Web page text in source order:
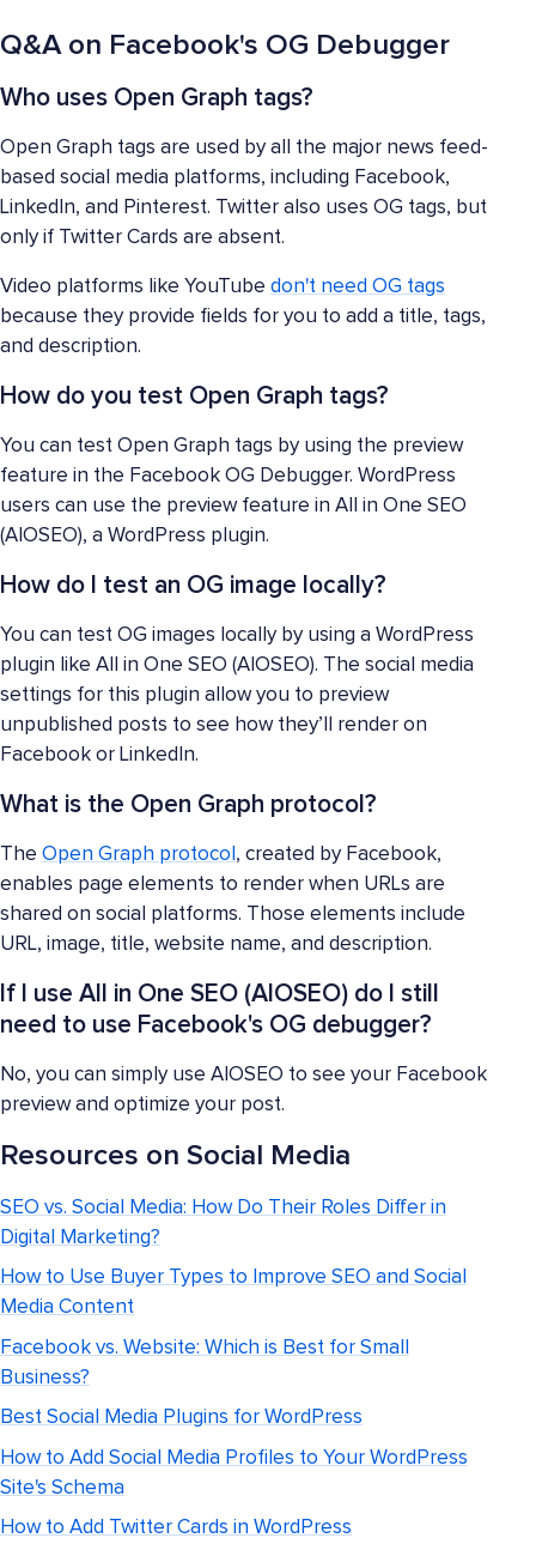
Q&A on Facebook's OG Debugger
Who uses Open Graph tags?
Open Graph tags are used by all the major news feed-
based social media platforms, including Facebook,
LinkedIn, and Pinterest. Twitter also uses OG tags, but
only if Twitter Cards are absent.
Video platforms like YouTube don't need OG tags
because they provide fields for you to add a title, tags,
and description.
How do you test Open Graph tags?
You can test Open Graph tags by using the preview
feature in the Facebook OG Debugger. WordPress
users can use the preview feature in All in One SEO
(AIOSEO), a WordPress plugin.
How do I test an OG image locally?
You can test OG images locally by using a WordPress
plugin like All in One SEO (AIOSEO). The social media
settings for this plugin allow you to preview
unpublished posts to see how they’ll render on
Facebook or LinkedIn.
What is the Open Graph protocol?
The Open Graph protocol , created by Facebook,
enables page elements to render when URLs are
shared on social platforms. Those elements include
URL, image, title, website name, and description.
If I use All in One SEO (AIOSEO) do I still
need to use Facebook's OG debugger?
No, you can simply use AIOSEO to see your Facebook
preview and optimize your post.
Resources on Social Media
SEO vs. Social Media: How Do Their Roles Differ in
Digital Marketing?
How to Use Buyer Types to Improve SEO and Social
Media Content
Facebook vs. Website: Which is Best for Small
Business?
Best Social Media Plugins for WordPress
How to Add Social Media Profiles to Your WordPress
Site's Schema
How to Add Twitter Cards in WordPress